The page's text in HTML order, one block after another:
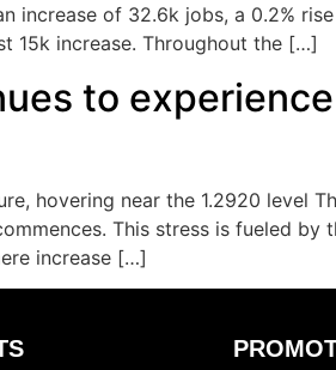
increase of 32.6k jobs, a 0.2%
15k increase. Throughout the […]
to
hovering near the 1.2920 level
This stress is fueled
increase […]